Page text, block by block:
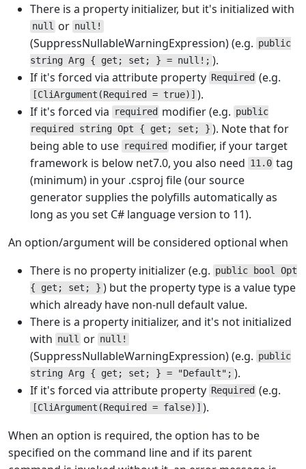
There is a property initializer, but it's initialized with
null or null!
(SuppressNullableWarningExpression) (e.g. public
string Arg { get; set; } = null!; ).
If it's forced via attribute property Required (e.g.
[CliArgument(Required = true)] ).
If it's forced via
required modifier (e.g. public
required string Opt { get; set; } ). Note that for
being able to use required modifier, if your target
framework is below net7.0, you also need 11.0 tag
(minimum) in your .csproj file (our source
generator supplies the polyfills automatically as
long as you set C# language version to 11).
An option/argument will be considered optional when
There is no property initializer (e.g. public bool Opt
{ get; set; } ) but the property type is a value type
which already have non-null default value.
There is a property initializer, and it's not initialized
with null or null!
(SuppressNullableWarningExpression) (e.g. public
string Arg { get; set; } = "Default"; ).
If it's forced via attribute property Required (e.g.
[CliArgument(Required = false)] ).
When an option is required, the option has to be
specified on the command line and if its parent